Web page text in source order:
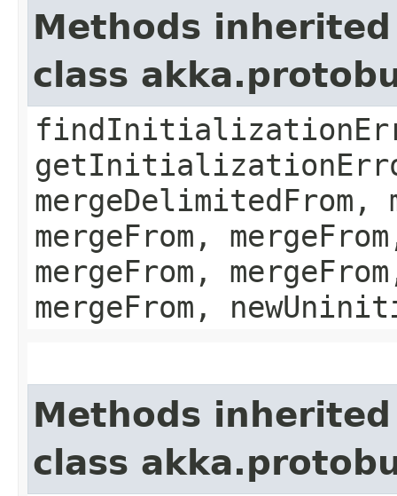
Methods
class
mergeDelimitedFrom,
mergeFrom,
mergeFrom,
mergeFrom,
Methods
class